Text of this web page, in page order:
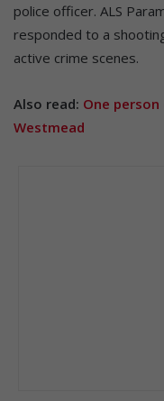
police officer. ALS
responded to a
active crime scenes.
Also read: One
Westmead